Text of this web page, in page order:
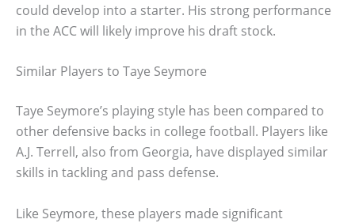
could develop into a starter. His strong performance
in the ACC will likely improve his draft stock.
Similar Players to Taye Seymore
Taye Seymore’s playing style has been compared to
other defensive backs in college football. Players like
A.J. Terrell, also from Georgia, have displayed similar
skills in tackling and pass defense.
Like Seymore, these players made significant